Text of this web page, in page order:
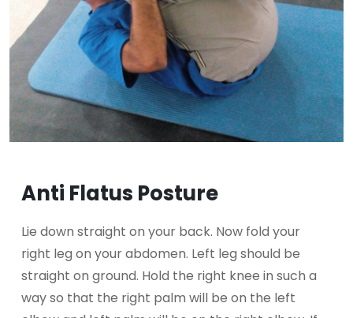
Anti Flatus Posture
Lie down straight on your back. Now fold your
right leg on your abdomen. Left leg should be
straight on ground. Hold the right knee in such a
way so that the right palm will be on the left